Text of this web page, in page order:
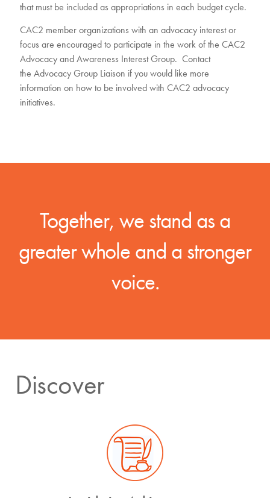
that must be included as appropriations in each budget cycle.
CAC2 member organizations with an advocacy interest or
focus are encouraged to participate in the work of the CAC2
Advocacy and Awareness Interest Group. Contact
the Advocacy Group Liaison if you would like more
information on how to be involved with CAC2 advocacy
initiatives.
Together, we stand as a
greater whole and a stronger
voice.
Discover